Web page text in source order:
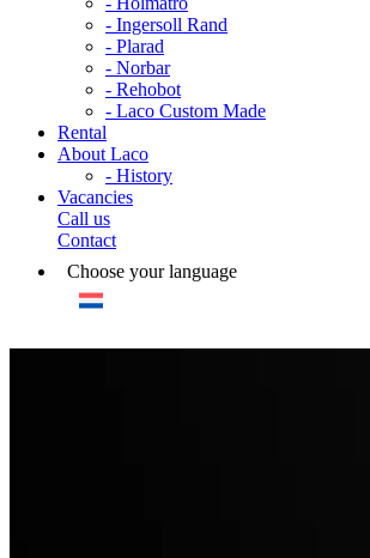
- Ingersoll Rand
- Plarad
- Norbar
- Rehobot
- Laco Custom Made
Rental
About Laco
- History
Vacancies
Call us
Contact
Choose your language